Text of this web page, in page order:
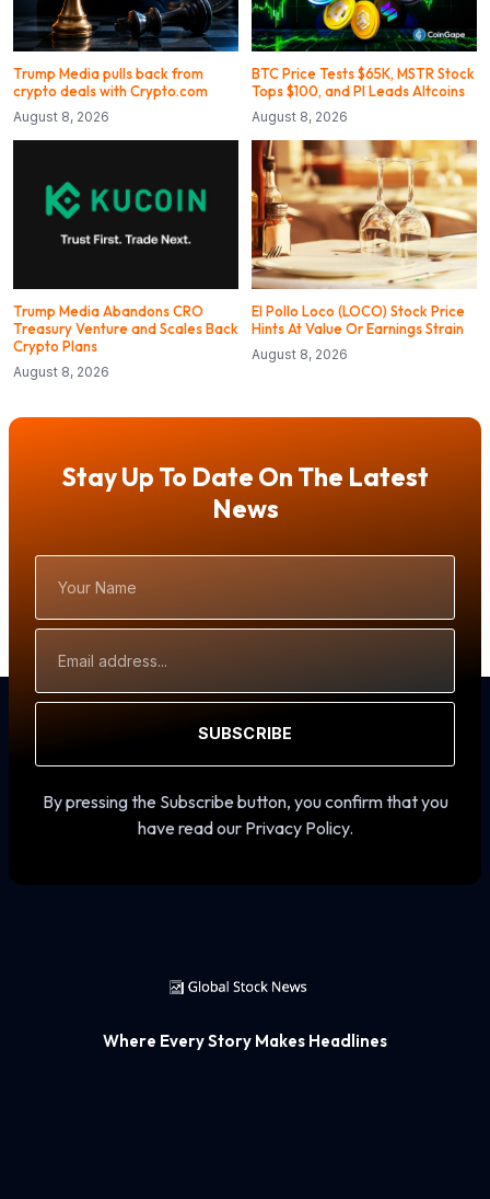
Trump Media pulls back from
crypto deals with Crypto.com
August 8, 2026
BTC Price Tests $65K, MSTR Stock
Tops $100, and PI Leads Altcoins
August 8, 2026
Trump Media Abandons CRO
Treasury Venture and Scales Back
Crypto Plans
August 8, 2026
El Pollo Loco (LOCO) Stock Price
Hints At Value Or Earnings Strain
August 8, 2026
Stay Up To Date On The Latest
News
Name
Address
SUBSCRIBE
By pressing the Subscribe button, you confirm that you
have read our Privacy Policy.
Where Every Story Makes Headlines